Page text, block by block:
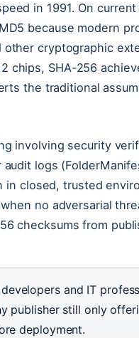
in 1991. On
because modern
other cryptographic
chips, SHA-256
the traditional
involving security
logs
in closed, trusted
no adversarial
checksums from
and IT
publisher still only
deployment.